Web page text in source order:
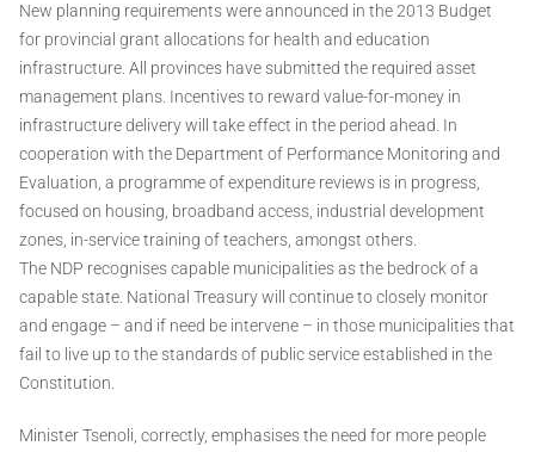
New planning requirements were announced in the 2013 Budget
for provincial grant allocations for health and education
infrastructure. All provinces have submitted the required asset
management plans. Incentives to reward value-for-money in
infrastructure delivery will take effect in the period ahead. In
cooperation with the Department of Performance Monitoring and
Evaluation, a programme of expenditure reviews is in progress,
focused on housing, broadband access, industrial development
zones, in-service training of teachers, amongst others.
The NDP recognises capable municipalities as the bedrock of a
capable state. National Treasury will continue to closely monitor
and engage – and if need be intervene – in those municipalities that
fail to live up to the standards of public service established in the
Constitution.
Minister Tsenoli, correctly, emphasises the need for more people